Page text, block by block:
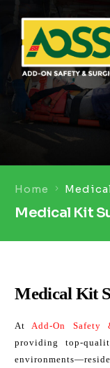
Home
Medical Kit
Medical Kit
AtAdd-On
providing top-